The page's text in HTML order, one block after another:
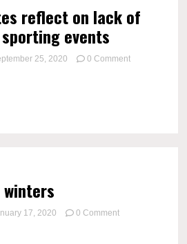
reflect on lack of
events
25, 2020 0 Commenton
17, 2020 0 Commenton